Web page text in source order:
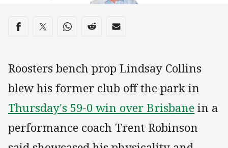
Share on social media
Share via Facebook
Share via Twitter
Share via Whats-app
Share via Reddit
Share via Email
Roosters bench prop Lindsay Collins
blew his former club off the park in
Thursday's 59-0 win over Brisbanein a
performance coach Trent Robinson